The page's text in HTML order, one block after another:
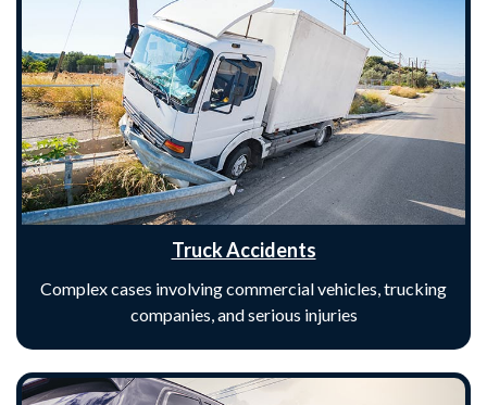
Truck Accidents
Complex cases involving commercial vehicles, trucking
companies, and serious injuries